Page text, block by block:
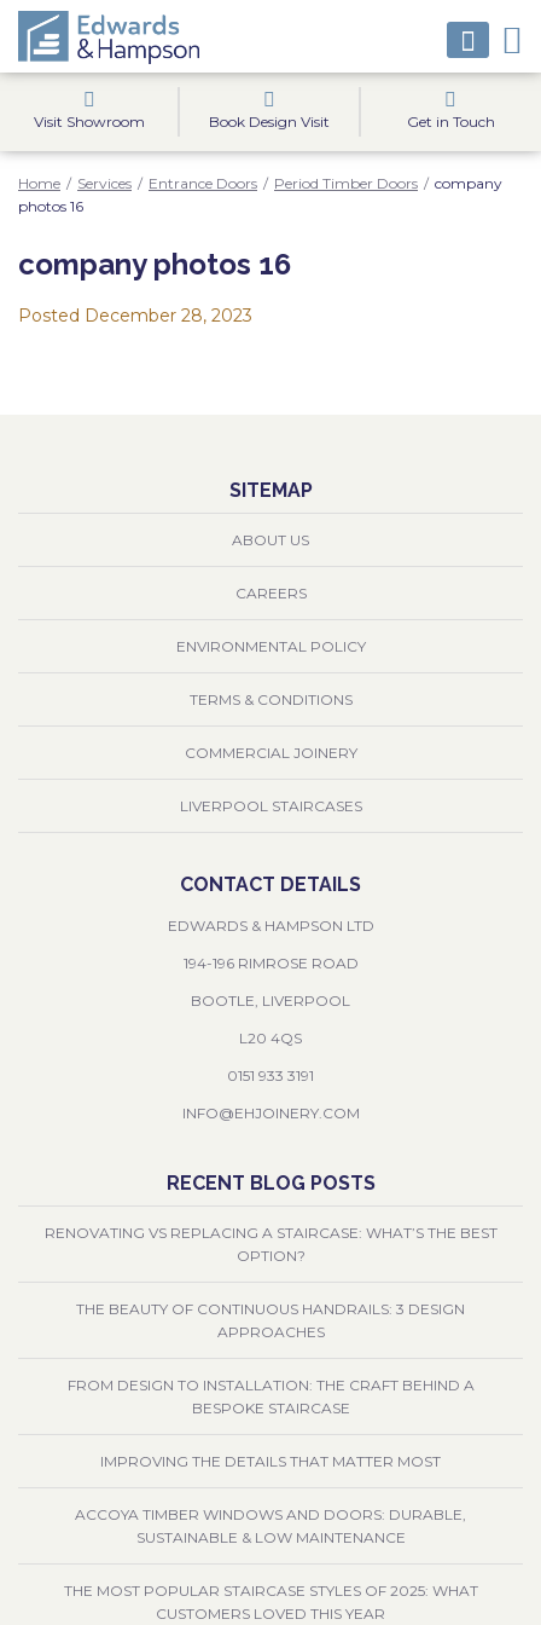
Visit Showroom Book Design Visit Get in Touch
Home / Services / Entrance Doors / Period Timber Doors / company
photos 16
company photos 16
Posted December 28, 2023
SITEMAP
ABOUT US
CAREERS
ENVIRONMENTAL POLICY
TERMS & CONDITIONS
COMMERCIAL JOINERY
LIVERPOOL STAIRCASES
CONTACT DETAILS
EDWARDS & HAMPSON LTD
194-196 RIMROSE ROAD
BOOTLE, LIVERPOOL
L20 4QS
0151 933 3191
INFO@EHJOINERY.COM
RECENT BLOG POSTS
RENOVATING VS REPLACING A STAIRCASE: WHAT’S THE BEST
OPTION?
THE BEAUTY OF CONTINUOUS HANDRAILS: 3 DESIGN
APPROACHES
FROM DESIGN TO INSTALLATION: THE CRAFT BEHIND A
BESPOKE STAIRCASE
IMPROVING THE DETAILS THAT MATTER MOST
ACCOYA TIMBER WINDOWS AND DOORS: DURABLE,
SUSTAINABLE & LOW MAINTENANCE
THE MOST POPULAR STAIRCASE STYLES OF 2025: WHAT
CUSTOMERS LOVED THIS YEAR